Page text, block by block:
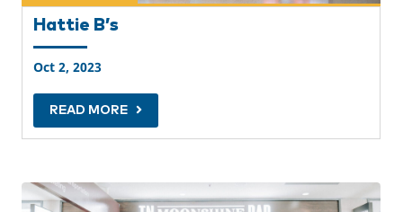
Hattie B’s
Oct 2, 2023
READ MORE